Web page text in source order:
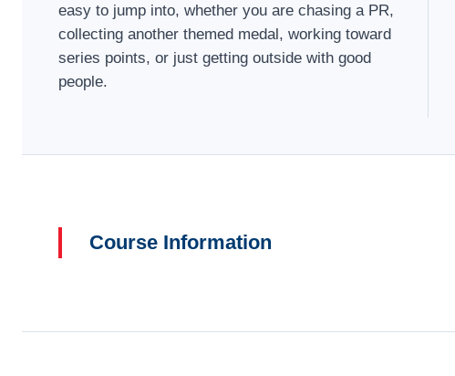
easy to jump into, whether you are chasing a PR,
collecting another themed medal, working toward
series points, or just getting outside with good
people.
Course Information